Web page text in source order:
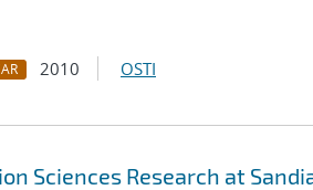
2010 OSTI
Sciences Research at